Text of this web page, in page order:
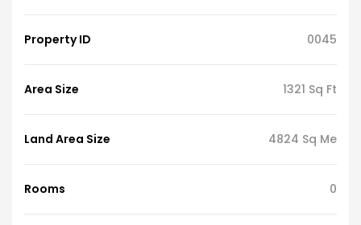
Property ID 0045
Area Size 1321 Sq Ft
Land Area Size 4824 Sq Me
Rooms 0